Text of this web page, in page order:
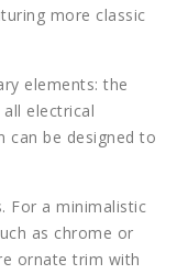
more classic
elements: the
electrical
can be designed to
For a minimalistic
as chrome or
ornate trim with